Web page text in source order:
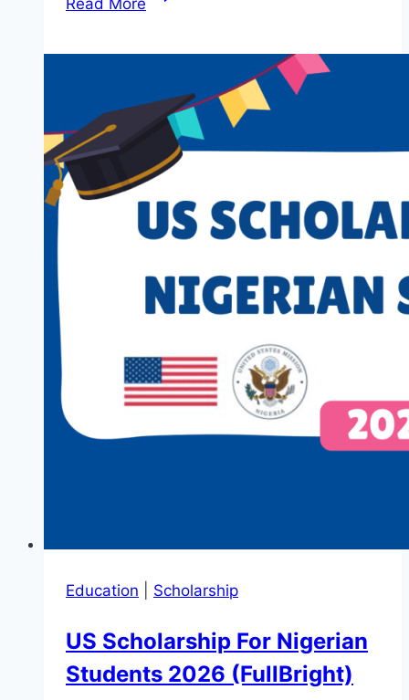
Read More
Round
15:
for
2026
Education Scholarship
US Scholarship For Nigerian
Students 2026 (FullBright)